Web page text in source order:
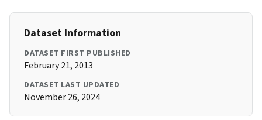
Dataset Information
DATASET FIRST PUBLISHED
February 21, 2013
DATASET LAST UPDATED
November 26, 2024